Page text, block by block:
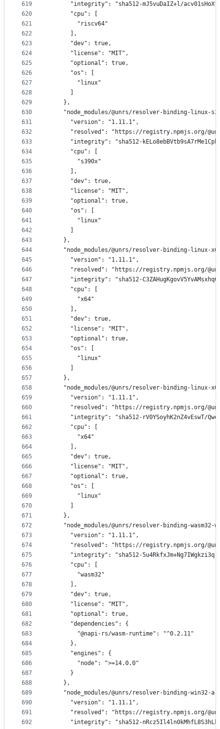
619
620
621
622
623
624
625
626
627
628
629
630
631
632
633
634
635
636
637
638
639
640
641
642
643
644
645
646
647
648
649
650
651
652
653
654
655
656
657
658
659
660
661
662
663
664
665
666
667
668
669
670
671
672
673
674
675
676
677
678
679
680
681
682
683
684
685
686
687
688
689
690
691
692
"integrity": "sha512-mJ5vuDaIZ+l/
      "cpu": [
        "riscv64"
      ],
      "dev": true,
      "license": "MIT",
      "optional": true,
      "os": [
        "linux"
    },
"node_modules/@unrs/resolver-binding-linux-
      "version": "1.11.1",
"resolved": "https://registry.npmjs.org/
"integrity": "sha512-
      "cpu": [
        "s390x"
      ],
      "dev": true,
      "license": "MIT",
      "optional": true,
      "os": [
        "linux"
    },
"node_modules/@unrs/resolver-binding-linux-
      "version": "1.11.1",
"resolved": "https://registry.npmjs.org/
"integrity": "sha512-
      "cpu": [
        "x64"
      ],
      "dev": true,
      "license": "MIT",
      "optional": true,
      "os": [
        "linux"
    },
"node_modules/@unrs/resolver-binding-linux-
      "version": "1.11.1",
"resolved": "https://registry.npmjs.org/
"integrity": "sha512-rV0YSoyhK2nZ4vEswT/
      "cpu": [
        "x64"
      ],
      "dev": true,
      "license": "MIT",
      "optional": true,
      "os": [
        "linux"
    },
"node_modules/@unrs/resolver-binding-wasm32-
      "version": "1.11.1",
"resolved": "https://registry.npmjs.org/
"integrity": "sha512-
      "cpu": [
        "wasm32"
      ],
      "dev": true,
      "license": "MIT",
      "optional": true,
      "dependencies": {
        "@napi-rs/wasm-runtime": "^0.2.11"
      },
      "engines": {
        "node": ">=14.0.0"
      }
    },
"node_modules/@unrs/resolver-binding-win32-
      "version": "1.11.1",
"resolved": "https://registry.npmjs.org/
"integrity": "sha512-